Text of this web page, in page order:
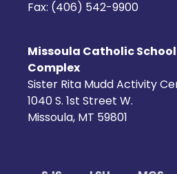
Fax: (406) 542-9900
Missoula Catholic
Complex
Sister Rita Mudd Activity
1040 S. 1st Street W.
Missoula, MT 59801